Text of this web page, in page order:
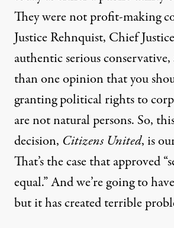
They were not profit-making
Justice Rehnquist, Chief
authentic serious
than one opinion that you
granting political rights to
are not natural persons. So,
decision, Citizens United, is
That’s the case that approved
equal.” And we’re going to
but it has created terrible